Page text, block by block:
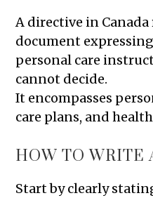
A directive in Canada
document
personal care
cannot decide.
It encompasses
care plans, and
HOW TO WRITE
Start by clearly